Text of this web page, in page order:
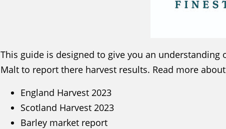
This guide is designed to give you an
Malt to report there harvest results. Read more
England Harvest 2023
Scotland Harvest 2023
Barley market report